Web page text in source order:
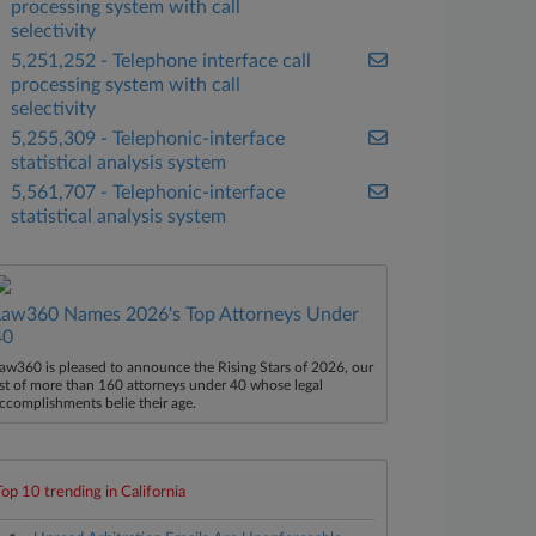
processing system with call
selectivity
5,251,252 - Telephone interface call
processing system with call
selectivity
5,255,309 - Telephonic-interface
statistical analysis system
5,561,707 - Telephonic-interface
statistical analysis system
Names 2026's Top Attorneys Under
is pleased to announce the Rising Stars of 2026, our
of more than 160 attorneys under 40 whose legal
belie their age.
10 trending in California